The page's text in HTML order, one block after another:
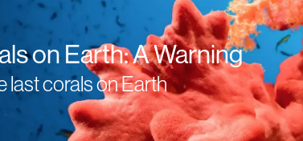
on Earth: A Warning
last corals on Earth